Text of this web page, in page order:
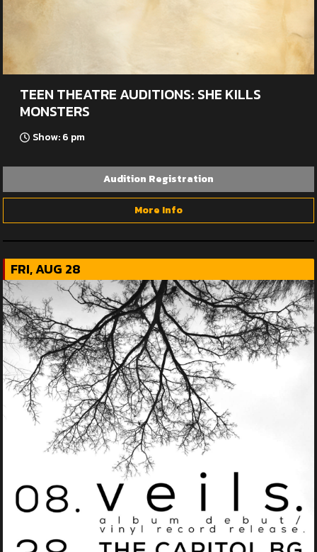
TEEN THEATRE AUDITIONS: SHE KILLS
MONSTERS
Show: 6 pm
Audition Registration
More Info
FRI, AUG 28